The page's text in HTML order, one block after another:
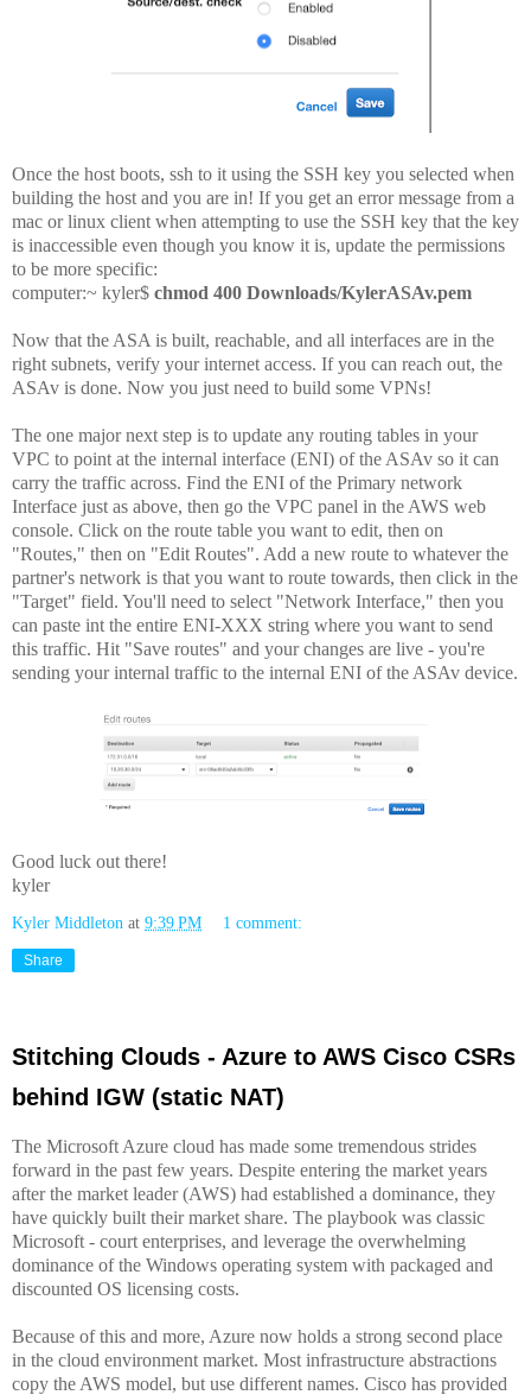
Once the host boots, ssh to it using the SSH key you selected when
building the host and you are in! If you get an error message from a
mac or linux client when attempting to use the SSH key that the key
is inaccessible even though you know it is, update the permissions
to be more specific:
computer:~ kyler$ chmod 400 Downloads/KylerASAv.pem
Now that the ASA is built, reachable, and all interfaces are in the
right subnets, verify your internet access. If you can reach out, the
ASAv is done. Now you just need to build some VPNs!
The one major next step is to update any routing tables in your
VPC to point at the internal interface (ENI) of the ASAv so it can
carry the traffic across. Find the ENI of the Primary network
Interface just as above, then go the VPC panel in the AWS web
console. Click on the route table you want to edit, then on
"Routes," then on "Edit Routes". Add a new route to whatever the
partner's network is that you want to route towards, then click in the
"Target" field. You'll need to select "Network Interface," then you
can paste int the entire ENI-XXX string where you want to send
this traffic. Hit "Save routes" and your changes are live - you're
sending your internal traffic to the internal ENI of the ASAv device.
Good luck out there!
kyler
Kyler Middleton at 9:39 PM 1 comment:
Share
Stitching Clouds - Azure to AWS Cisco CSRs
behind IGW (static NAT)
The Microsoft Azure cloud has made some tremendous strides
forward in the past few years. Despite entering the market years
after the market leader (AWS) had established a dominance, they
have quickly built their market share. The playbook was classic
Microsoft - court enterprises, and leverage the overwhelming
dominance of the Windows operating system with packaged and
discounted OS licensing costs.
Because of this and more, Azure now holds a strong second place
in the cloud environment market. Most infrastructure abstractions
copy the AWS model, but use different names. Cisco has provided